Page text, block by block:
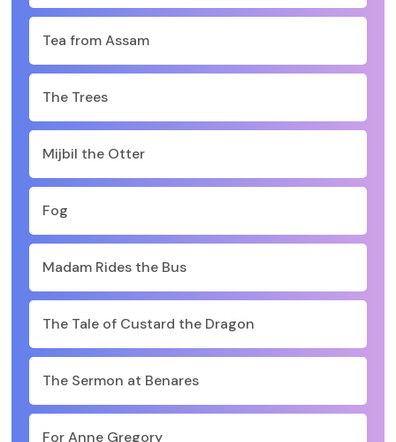
Tea from Assam
The Trees
Mijbil the Otter
Fog
Madam Rides the Bus
The Tale of Custard the Dragon
The Sermon at Benares
For Anne Gregory